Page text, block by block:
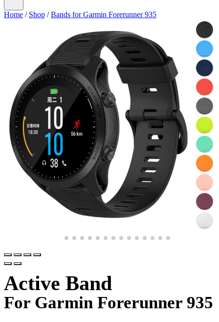
Home / Shop /Bands for Garmin Forerunner 935
Active Band
For Garmin Forerunner 935